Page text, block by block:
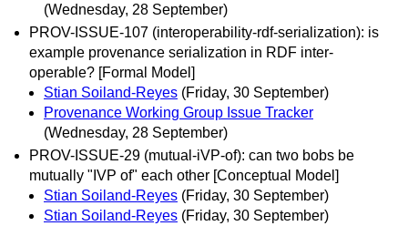
(Wednesday, 28 September)
PROV-ISSUE-107 (interoperability-rdf-serialization): is
example provenance serialization in RDF inter-
operable? [Formal Model]
Stian Soiland-Reyes (Friday, 30 September)
Provenance Working Group Issue Tracker
(Wednesday, 28 September)
PROV-ISSUE-29 (mutual-iVP-of): can two bobs be
mutually "IVP of" each other [Conceptual Model]
Stian Soiland-Reyes (Friday, 30 September)
Stian Soiland-Reyes (Friday, 30 September)